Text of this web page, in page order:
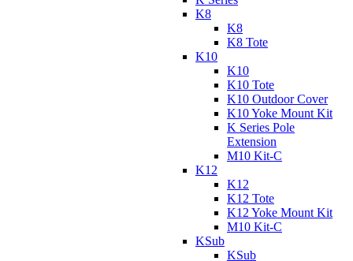
K8
K8
K8 Tote
K10
K10
K10 Tote
K10 Outdoor Cover
K10 Yoke Mount Kit
K Series Pole
Extension
M10 Kit-C
K12
K12
K12 Tote
K12 Yoke Mount Kit
M10 Kit-C
KSub
KSub